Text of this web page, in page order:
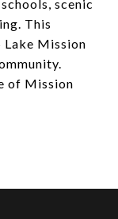
scenic
This
Lake Mission
of Mission